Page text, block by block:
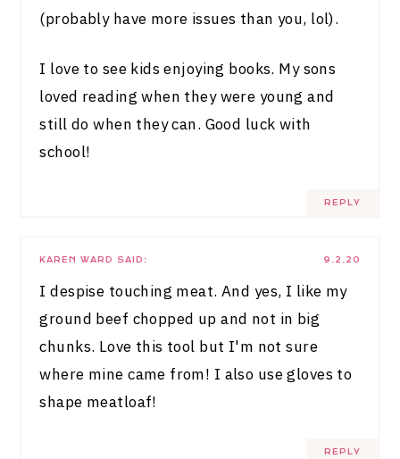
(probably have more issues than you, lol).
I love to see kids enjoying books. My sons
loved reading when they were young and
still do when they can. Good luck with
school!
REPLY
9.2.20
KAREN WARD SAID:
I despise touching meat. And yes, I like my
ground beef chopped up and not in big
chunks. Love this tool but I'm not sure
where mine came from! I also use gloves to
shape meatloaf!
REPLY